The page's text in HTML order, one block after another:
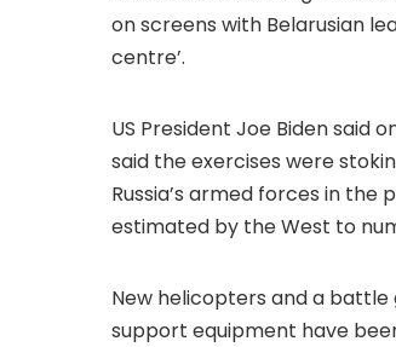
on screens with Belarusian
centre’.
US President Joe Biden said
said the exercises were
Russia’s armed forces in
estimated by the West to
New helicopters and a
support equipment have